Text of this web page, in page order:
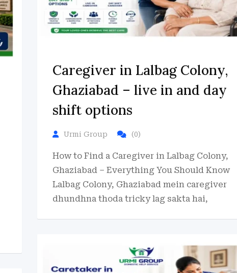
Caregiver in Lalbag Colony,
Ghaziabad – live in and day
shift options
Urmi Group (0)
How to Find a Caregiver in Lalbag Colony,
Ghaziabad – Everything You Should Know
Lalbag Colony, Ghaziabad mein caregiver
dhundhna thoda tricky lag sakta hai,